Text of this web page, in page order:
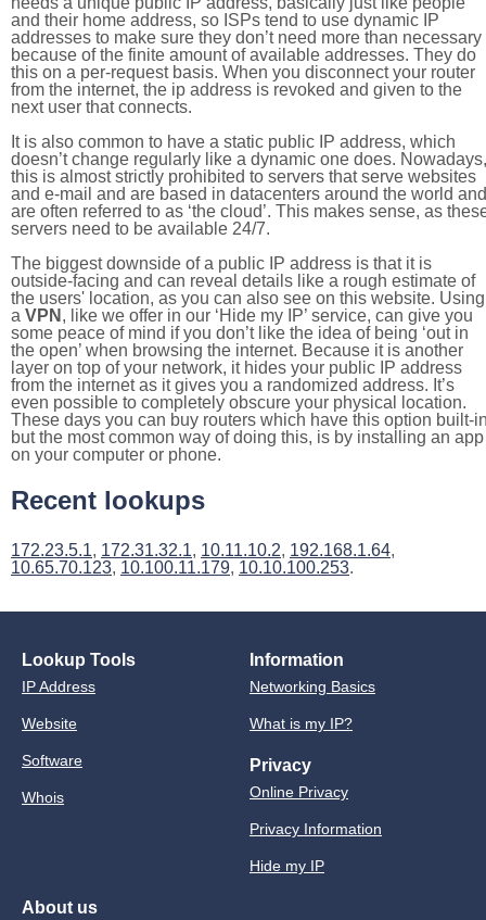
and their home address, so ISPs tend to use dynamic IP
addresses to make sure they don’t need more than necessary
because of the finite amount of available addresses. They do
this on a per-request basis. When you disconnect your router
from the internet, the ip address is revoked and given to the
next user that connects.
It is also common to have a static public IP address, which
doesn’t change regularly like a dynamic one does. Nowadays,
this is almost strictly prohibited to servers that serve websites
and e-mail and are based in datacenters around the world and
are often referred to as ‘the cloud’. This makes sense, as
servers need to be available 24/7.
The biggest downside of a public IP address is that it is
outside-facing and can reveal details like a rough estimate of
the users' location, as you can also see on this website. Using
a VPN , like we offer in our ‘Hide my IP’ service, can give you
some peace of mind if you don’t like the idea of being ‘out in
the open’ when browsing the internet. Because it is another
layer on top of your network, it hides your public IP address
from the internet as it gives you a randomized address. It’s
even possible to completely obscure your physical location.
These days you can buy routers which have this option built-
but the most common way of doing this, is by installing an app
on your computer or phone.
Recent lookups
172.23.5.1, 172.31.32.1, 10.11.10.2, 192.168.1.64,
10.65.70.123, 10.100.11.179, 10.10.100.253.
Lookup Tools
IP Address
Website
Software
Whois
Information
Networking Basics
What is my IP?
Privacy
Online Privacy
Privacy Information
Hide my IP
About us